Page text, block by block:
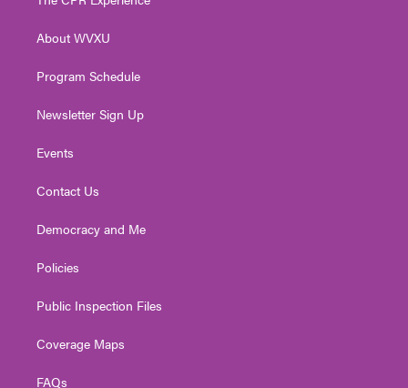
e
g
a
About WVXU
Program Schedule
Newsletter Sign Up
Events
Contact Us
Democracy and Me
Policies
Public Inspection Files
Coverage Maps
FAQs